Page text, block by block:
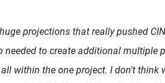
projections that really pushed
needed to create additional multiple
within the one project. I don't think